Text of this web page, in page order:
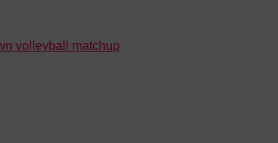
volleyball matchup